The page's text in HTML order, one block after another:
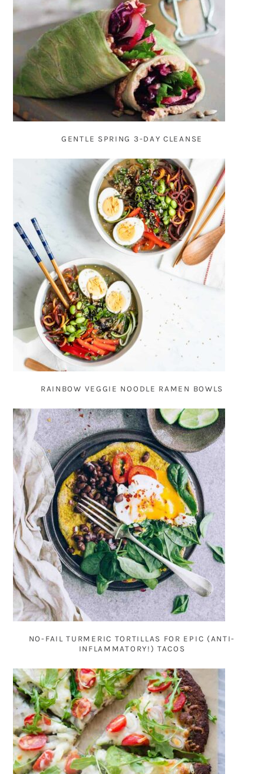
GENTLE SPRING 3-DAY CLEANSE
RAINBOW VEGGIE NOODLE RAMEN BOWLS
NO-FAIL TURMERIC TORTILLAS FOR EPIC (ANTI-
INFLAMMATORY!) TACOS